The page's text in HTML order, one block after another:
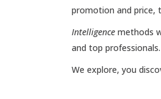
promotion and price,
Intelligence methods
and top professionals.
We explore, you